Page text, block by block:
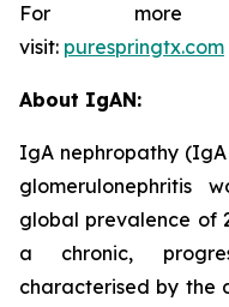
For more
visit: purespringtx.com
About IgAN:
IgA nephropathy
glomerulonephritis
global prevalence of
a chronic,
characterised by the